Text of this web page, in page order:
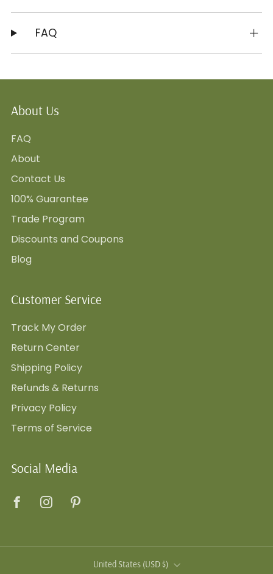
FAQ
About Us
FAQ
About
Contact Us
100% Guarantee
Trade Program
Discounts and Coupons
Blog
Customer Service
Track My Order
Return Center
Shipping Policy
Refunds & Returns
Privacy Policy
Terms of Service
Social Media
Country United States (USD $)